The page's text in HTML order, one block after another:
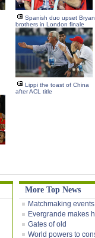
Spanish duo upset Bryan
brothers in London finale
Lippi the toast of China
after ACL title
More Top News
Matchmaking
Evergrande makes
Gates of old
World powers to